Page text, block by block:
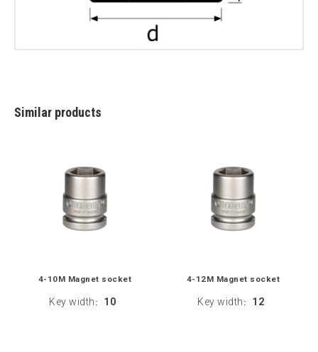
Similar products
4-10M Magnet socket
Key width : 10
4-12M Magnet socket
Key width : 12